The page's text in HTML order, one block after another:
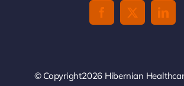
© Copyright2026 Hibernian